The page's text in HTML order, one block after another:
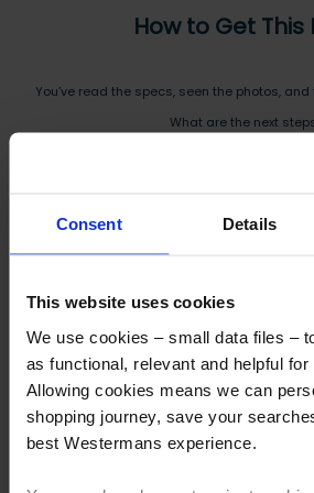
Consent Details
This website uses cookies
We use cookies – small data files –
as functional, relevant and helpful for
Allowing cookies means we can
shopping journey, save your
best Westermans experience.
How to Get This
You’ve read the specs, seen the photos,
What are the next
Step 3 Ready to buy?
Send us an order, and we’ll email you
Payment can be made by bank transfer or
Once received, we’ll start prepping your